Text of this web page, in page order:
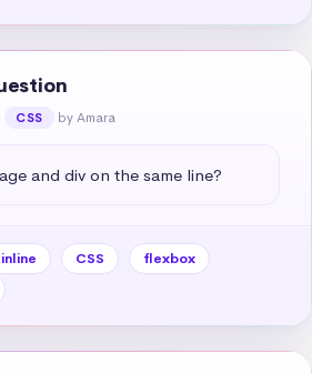
CSS by Amara
and div on the same line?
inline CSS
flexbox